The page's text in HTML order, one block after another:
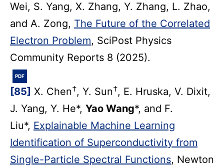
Wei, S. Yang, X. Zhang, Y. Zhang, L. Zhao,
and A. Zong, The Future of the Correlated
Electron Problem, SciPost Physics
Community Reports 8 (2025).
PDF
[85] X. Chen†, Y. Sun†, E. Hruska, V. Dixit,
J. Yang, Y. He*, Yao Wang*, and F.
Liu*, Explainable Machine Learning
Identification of Superconductivity from
Single-Particle Spectral Functions, Newton